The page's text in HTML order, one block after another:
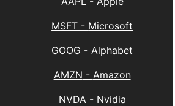
MSFT - Microsoft
GOOG -Alphabet
AMZN - Amazon
NVDA- Nvidia